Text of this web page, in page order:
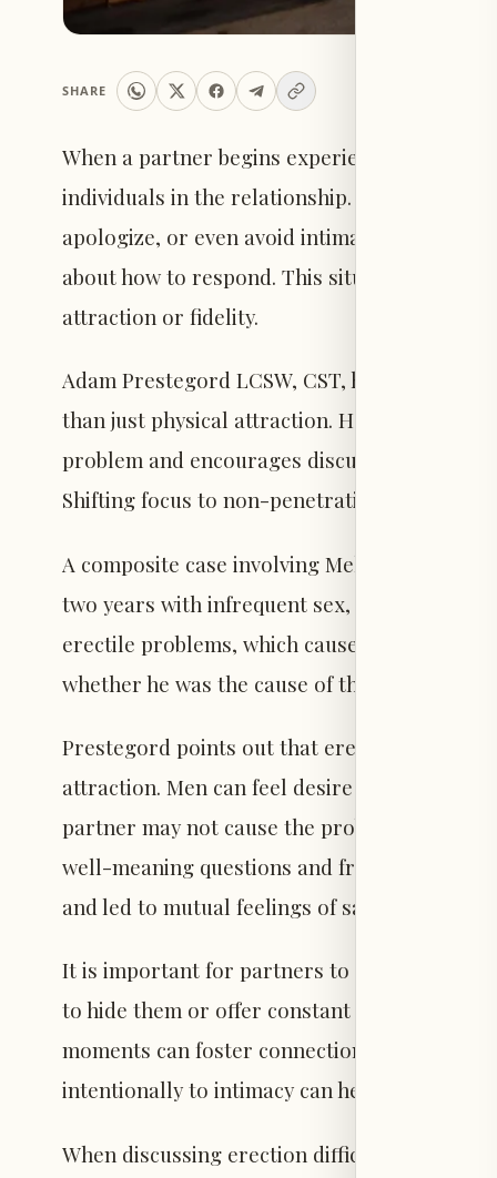
SHARE
When a partner begins experiencing trouble
individuals in the relationship. The partner
apologize, or even avoid intimacy, while the
about how to respond. This situation
attraction or fidelity.
Adam Prestegord LCSW, CST, highlights
than just physical attraction. He advises
problem and encourages discussing the
Shifting focus to non-penetrative pleasure
A composite case involving Mel and Dave
two years with infrequent sex, they moved in
erectile problems, which caused their
whether he was the cause of the issue.
Prestegord points out that erectile
attraction. Men can feel desire and love yet
partner may not cause the problem, their
well-meaning questions and frustrations
and led to mutual feelings of sadness and
It is important for partners to acknowledge
to hide them or offer constant reassurance.
moments can foster connection. Taking
intentionally to intimacy can help both
When discussing erection difficulties,